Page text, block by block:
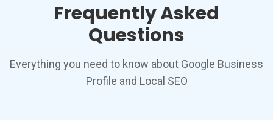
Frequently Asked
Questions
Everything you need to know about Google Business
Profile and Local SEO